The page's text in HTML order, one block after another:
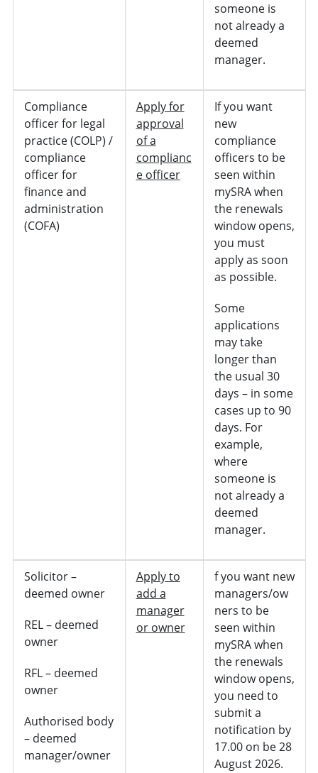
someone is
not already a
deemed
manager.
Compliance
officer for legal
practice (COLP) /
compliance
officer for
finance and
administration
(COFA)
Apply for
approval
of a
complianc
e officer
If you want
new
compliance
officers to be
seen within
mySRA when
the renewals
window opens,
you must
apply as soon
as possible.
Some
applications
may take
longer than
the usual 30
days – in some
cases up to 90
days. For
example,
where
someone is
not already a
deemed
manager.
Solicitor –
deemed owner
REL – deemed
owner
RFL – deemed
owner
Authorised body
– deemed
manager/owner
Apply to
add a
manager
or owner
f you want new
managers/ow
ners to be
seen within
mySRA when
the renewals
window opens,
you need to
submit a
notification by
17.00 on be 28
August 2026.